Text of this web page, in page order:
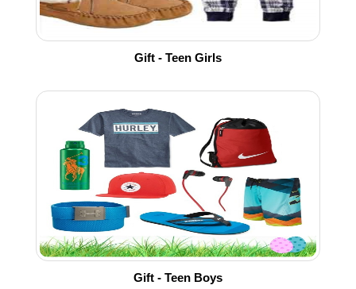
Gift - Teen Girls
Gift - Teen Boys